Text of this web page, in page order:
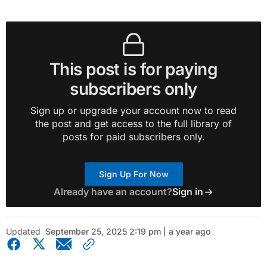
This post is for paying
subscribers only
Sign up or upgrade your account now to read
the post and get access to the full library of
posts for paid subscribers only.
Sign Up For Now
Already have an account?Sign in
Updated September 25, 2025 2:19 pm | a year ago